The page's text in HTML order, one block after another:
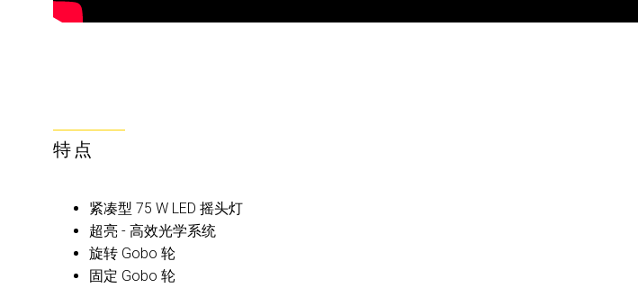
特点
紧凑型 75 W LED 摇头灯
超亮 - 高效光学系统
旋转 Gobo 轮
固定 Gobo 轮